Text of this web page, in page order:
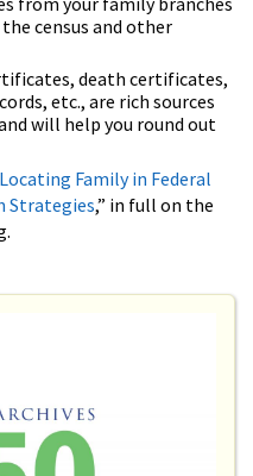
census and other
death certificates,
etc., are rich sources
will help you round out
Family in Federal
Strategies,” in full on the